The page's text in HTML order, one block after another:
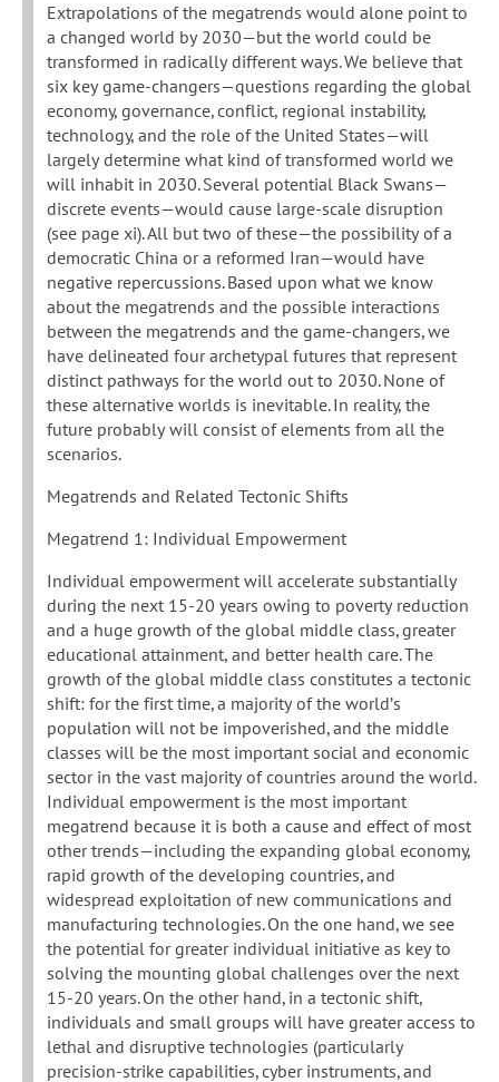
Extrapolations of the megatrends would alone point to
a changed world by 2030—but the world could be
transformed in radically different ways. We believe that
six key game-changers—questions regarding the global
economy, governance, conflict, regional instability,
technology, and the role of the United States—will
largely determine what kind of transformed world we
will inhabit in 2030. Several potential Black Swans—
discrete events—would cause large-scale disruption
(see page xi). All but two of these—the possibility of a
democratic China or a reformed Iran—would have
negative repercussions. Based upon what we know
about the megatrends and the possible interactions
between the megatrends and the game-changers, we
have delineated four archetypal futures that represent
distinct pathways for the world out to 2030. None of
these alternative worlds is inevitable. In reality, the
future probably will consist of elements from all the
scenarios.
Megatrends and Related Tectonic Shifts
Megatrend 1: Individual Empowerment
Individual empowerment will accelerate substantially
during the next 15-20 years owing to poverty reduction
and a huge growth of the global middle class, greater
educational attainment, and better health care. The
growth of the global middle class constitutes a tectonic
shift: for the first time, a majority of the world’s
population will not be impoverished, and the middle
classes will be the most important social and economic
sector in the vast majority of countries around the world.
Individual empowerment is the most important
megatrend because it is both a cause and effect of most
other trends—including the expanding global economy,
rapid growth of the developing countries, and
widespread exploitation of new communications and
manufacturing technologies. On the one hand, we see
the potential for greater individual initiative as key to
solving the mounting global challenges over the next
15-20 years. On the other hand, in a tectonic shift,
individuals and small groups will have greater access to
lethal and disruptive technologies (particularly
precision-strike capabilities, cyber instruments, and